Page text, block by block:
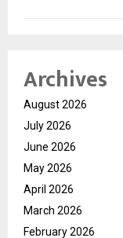
Archives
August 2026
July 2026
June 2026
May 2026
April 2026
March 2026
February 2026